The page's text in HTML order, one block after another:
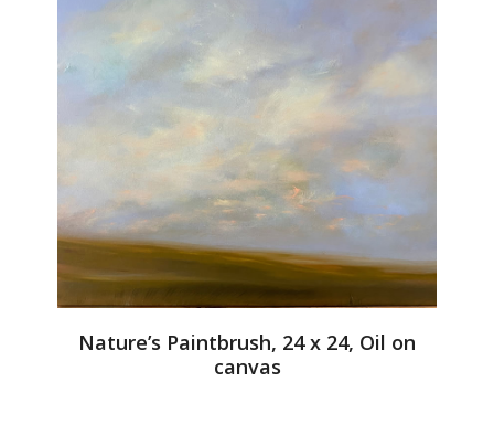
Nature’s Paintbrush, 24 x 24, Oil on
canvas